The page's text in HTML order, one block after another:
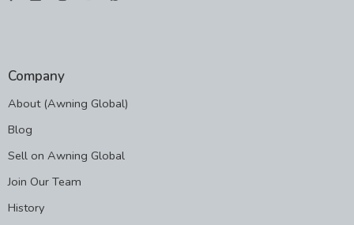
Company
About (Awning Global)
Blog
Sell on Awning Global
Join Our Team
History